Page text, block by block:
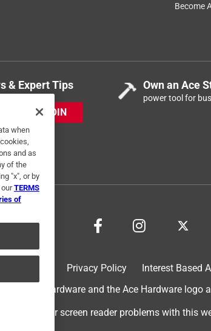
Become
& Expert Tips
JOIN
Own an Ace
power tool for
Privacy Policy Interest Based
Ace Hardware and the Ace Hardware
For screen reader problems with this
when
and as
of the
"x", or by
ourTERMS
of